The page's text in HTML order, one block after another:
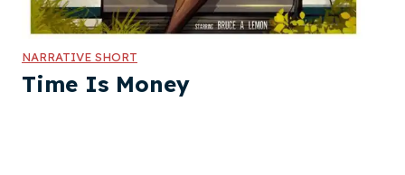
NARRATIVE SHORT
Time Is Money